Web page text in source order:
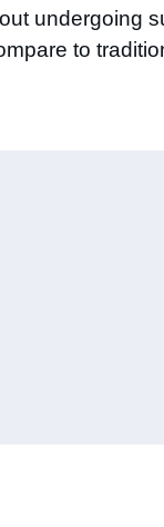
undergoing
to